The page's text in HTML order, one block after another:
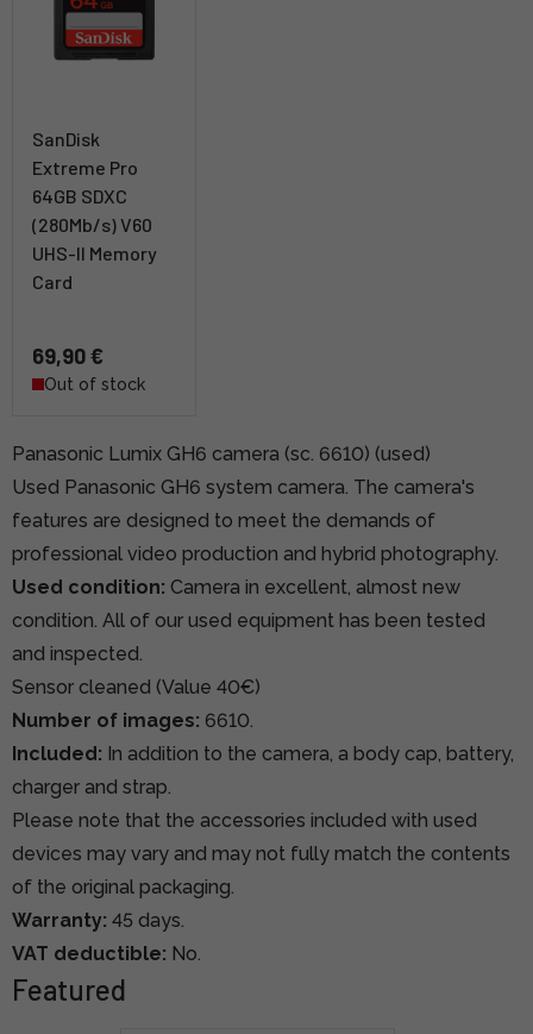
SanDisk
Extreme Pro
64GB SDXC
(280Mb/s) V60
UHS-II Memory
Card
69,90 €
Out of stock
Panasonic Lumix GH6 camera (sc. 6610) (used)
Used Panasonic GH6 system camera. The camera's
features are designed to meet the demands of
professional video production and hybrid photography.
Used condition: Camera in excellent, almost new
condition. All of our used equipment has been tested
and inspected.
Sensor cleaned (Value 40€)
Number of images: 6610.
Included: In addition to the camera, a body cap, battery,
charger and strap.
Please note that the accessories included with used
devices may vary and may not fully match the contents
of the original packaging.
Warranty: 45 days.
VAT deductible: No.
Featured